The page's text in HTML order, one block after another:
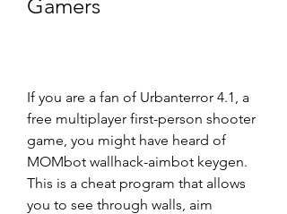
Gamers
If you are a fan of Urbanterror 4.1, a
free multiplayer first-person shooter
game, you might have heard of
MOMbot wallhack-aimbot keygen.
This is a cheat program that allows
you to see through walls, aim